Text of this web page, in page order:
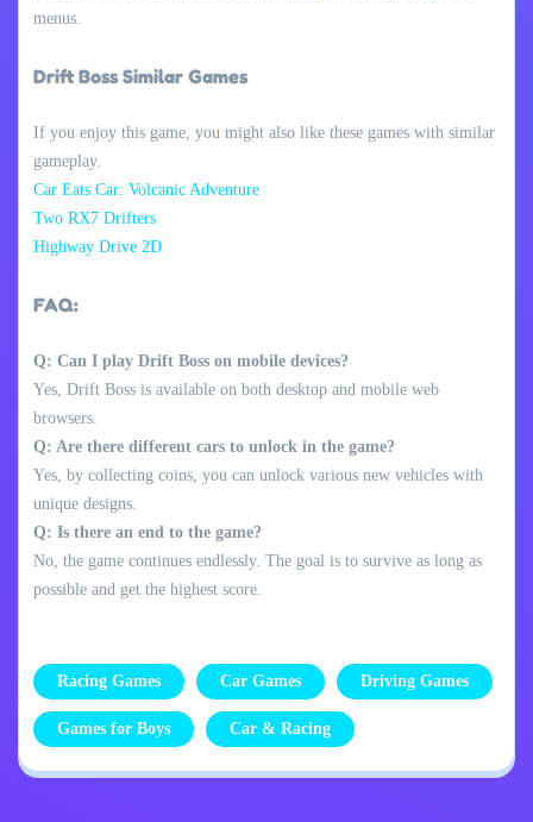
menus.
Drift Boss Similar Games
If you enjoy this game, you might also like these games with similar
gameplay.
Car Eats Car: Volcanic Adventure
Two RX7 Drifters
Highway Drive 2D
FAQ:
Q: Can I play Drift Boss on mobile devices?
Yes, Drift Boss is available on both desktop and mobile web
browsers.
Q: Are there different cars to unlock in the game?
Yes, by collecting coins, you can unlock various new vehicles with
unique designs.
Q: Is there an end to the game?
No, the game continues endlessly. The goal is to survive as long as
possible and get the highest score.
Racing Games Car Games Driving Games
Games for Boys Car & Racing